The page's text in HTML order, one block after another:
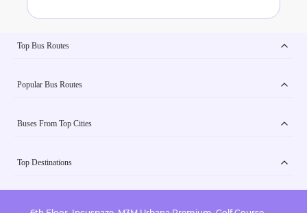
Top Bus Routes
Popular Bus Routes
Buses From Top Cities
Top Destinations